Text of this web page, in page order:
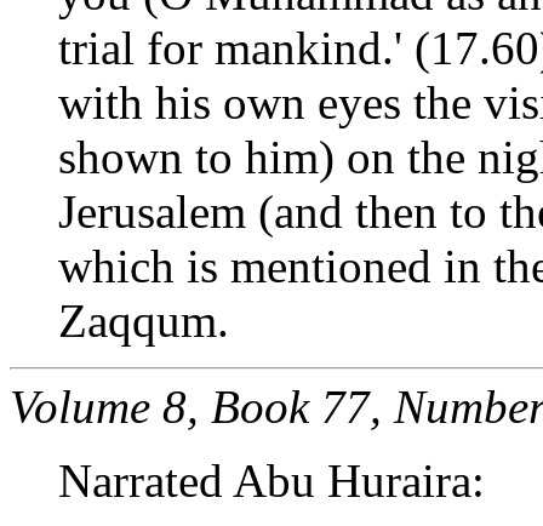
trial for mankind.'
with his own eyes the
shown to him) on the
Jerusalem (and then to
which is mentioned in
Zaqqum.
Volume 8, Book 77,
Narrated Abu Huraira: